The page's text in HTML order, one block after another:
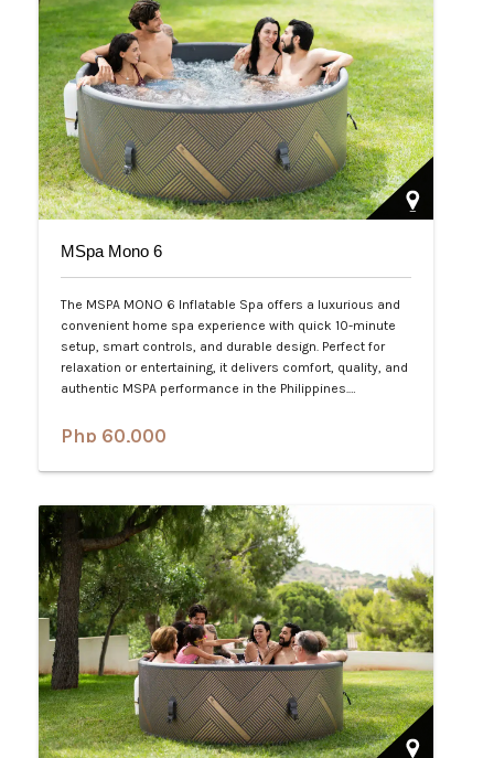
MSpa Mono 6
The MSPA MONO 6 Inflatable Spa offers a luxurious and
convenient home spa experience with quick 10-minute
setup, smart controls, and durable design. Perfect for
relaxation or entertaining, it delivers comfort, quality, and
authentic MSPA performance in the Philippines.…
Php 60,000